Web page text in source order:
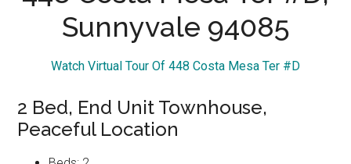
Sunnyvale 94085
Watch Virtual Tour Of 448 Costa Mesa Ter #D
2 Bed, End Unit Townhouse,
Peaceful Location